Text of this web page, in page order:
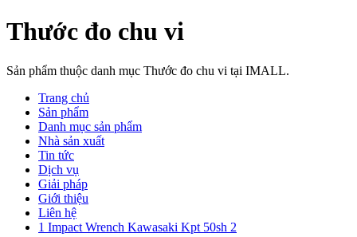
Thước đo chu vi
Sản phẩm thuộc danh mục Thước đo chu vi tại IMALL.
Trang chủ
Sản phẩm
Danh mục sản phẩm
Nhà sản xuất
Tin tức
Dịch vụ
Giải pháp
Giới thiệu
Liên hệ
1 Impact Wrench Kawasaki Kpt 50sh 2